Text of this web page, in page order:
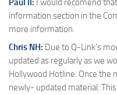
Paul II: I would recomend
information section in the
more information.
Chris NH: Due to Q-Link's
updated as regularly as we
Hollywood Hotline. Once the
newly- updated material.